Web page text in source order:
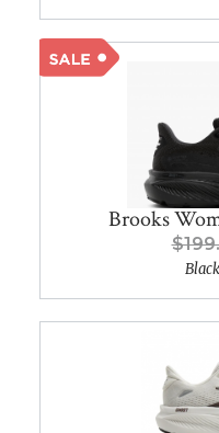
Brooks